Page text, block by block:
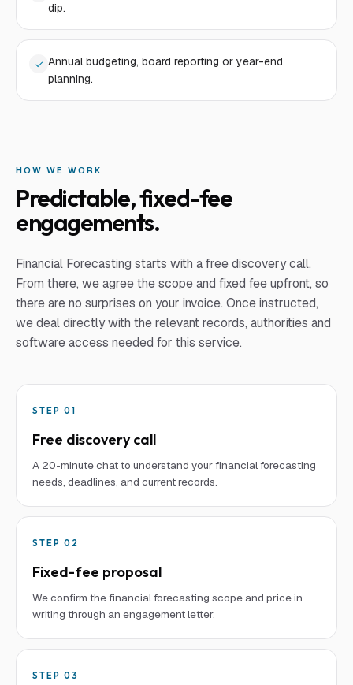
dip.
Annual budgeting, board reporting or year-end
planning.
HOW WE WORK
Predictable, fixed-fee
engagements.
Financial Forecasting starts with a free discovery call.
From there, we agree the scope and fixed fee upfront, so
there are no surprises on your invoice. Once instructed,
we deal directly with the relevant records, authorities and
software access needed for this service.
STEP 01
Free discovery call
A 20-minute chat to understand your financial forecasting
needs, deadlines, and current records.
STEP 02
Fixed-fee proposal
We confirm the financial forecasting scope and price in
writing through an engagement letter.
STEP 03